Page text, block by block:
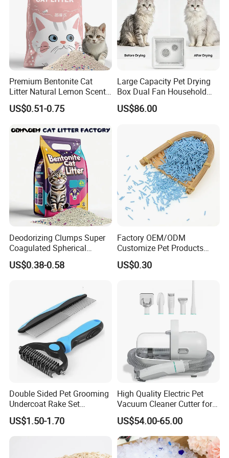
Premium Bentonite Cat
Litter Natural Lemon Scent
Odor Lock Strong Clumping
Dust-Free Eco-Friendly
Services for Pet Supplies
US$0.51-0.75
Large Capacity Pet Drying
Box Dual Fan Household
Pet Hair Dryer
US$86.00
Deodorizing Clumps Super
Coagulated Spherical
Factory Low Tracking
Natural Plant Dust-Free
US$0.38-0.58
Factory OEM/ODM
Customize Pet Products
Dust-Free Flushable Tofu
Cat Litter
US$0.30
Double Sided Pet Grooming
Undercoat Rake Set
Deshedding Brush with
Comb
US$1.50-1.70
High Quality Electric Pet
Vacuum Cleaner Cutter for
Dog & Cat
US$54.00-65.00